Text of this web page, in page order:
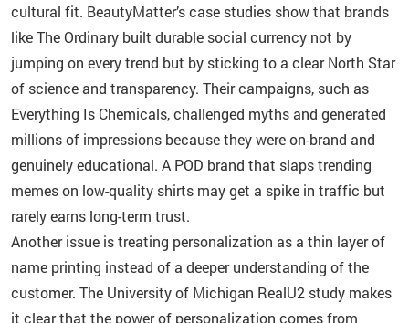
cultural fit. BeautyMatter’s case studies show that brands
like The Ordinary built durable social currency not by
jumping on every trend but by sticking to a clear North Star
of science and transparency. Their campaigns, such as
Everything Is Chemicals, challenged myths and generated
millions of impressions because they were on-brand and
genuinely educational. A POD brand that slaps trending
memes on low-quality shirts may get a spike in traffic but
rarely earns long-term trust.
Another issue is treating personalization as a thin layer of
name printing instead of a deeper understanding of the
customer. The University of Michigan RealU2 study makes
it clear that the power of personalization comes from